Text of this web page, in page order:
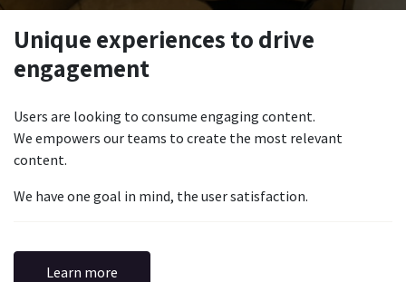
Unique experiences to drive
engagement
Users are looking to consume engaging content.
We empowers our teams to create the most relevant
content.
We have one goal in mind, the user satisfaction.
Learn more